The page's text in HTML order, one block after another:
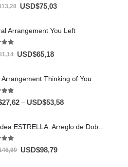
USD$75,03
Arrangement You Left
USD$65,18
Arrangement Thinking of You
of 5
27,62 – USD$53,58
of 5 USD$98,79